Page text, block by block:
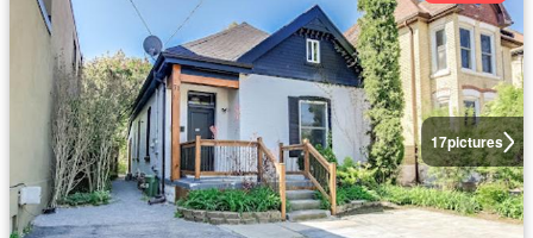
17pictures